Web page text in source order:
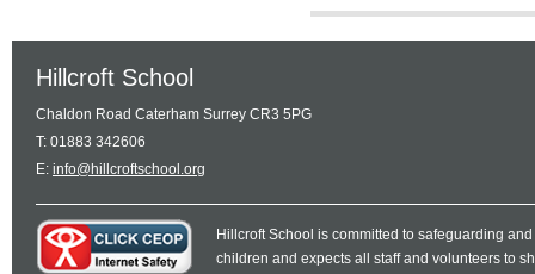
Hillcroft School
Chaldon Road Caterham Surrey CR3 5PG
T: 01883 342606
E: info@hillcroftschool.org
Hillcroft School is committed to safeguarding
children and expects all staff and volunteers to